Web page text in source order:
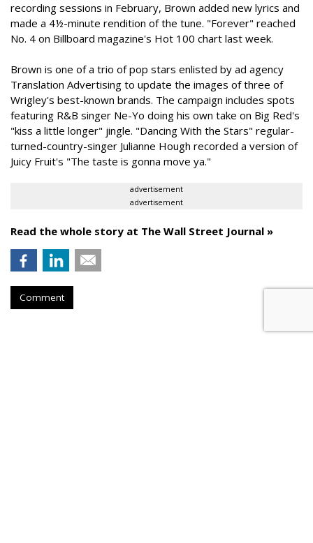
recording sessions in February, Brown added new lyrics and
made a 4½-minute rendition of the tune. "Forever" reached
No. 4 on Billboard magazine's Hot 100 chart last week.
Brown is one of a trio of pop stars enlisted by ad agency
Translation Advertising to update the images of three of
Wrigley's best-known brands. The campaign includes spots
featuring R&B singer Ne-Yo doing his own take on Big Red's
"kiss a little longer" jingle. "Dancing With the Stars" regular-
turned-country-singer Julianne Hough recorded a version of
Juicy Fruit's "The taste is gonna move ya."
advertisement
advertisement
Read the whole story at The Wall Street Journal »
Comment